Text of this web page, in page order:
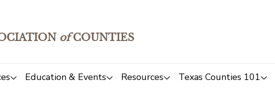
ofCOUNTIES
Education & Events Resources Texas Counties 101